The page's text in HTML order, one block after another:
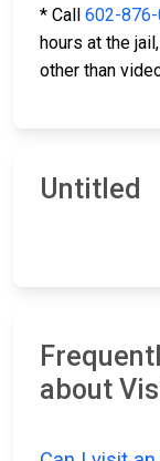
* Call 602-
hours at the
other than
Untitled
about